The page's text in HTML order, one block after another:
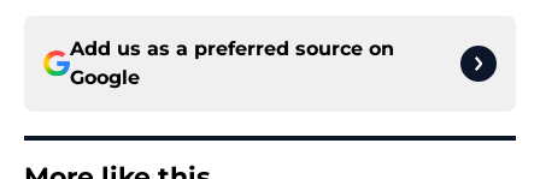
Add us as a preferred source on
Google